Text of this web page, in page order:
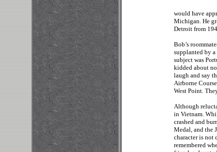
would have
Michigan. He
Detroit from
Bob’s
supplanted by
subject was
kidded about
laugh and say
Airborne
West Point.
Although
in Vietnam.
crashed and
Medal, and the
character is
remembered